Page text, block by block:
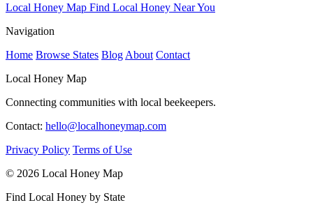
Local Honey Map Find Local Honey Near You
Navigation
Home Browse States Blog About Contact
Local Honey Map
Connecting communities with local beekeepers.
Contact: hello@localhoneymap.com
Privacy Policy Terms of Use
© 2026 Local Honey Map
Find Local Honey by State